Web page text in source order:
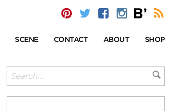
SCENE CONTACT ABOUT SHOP